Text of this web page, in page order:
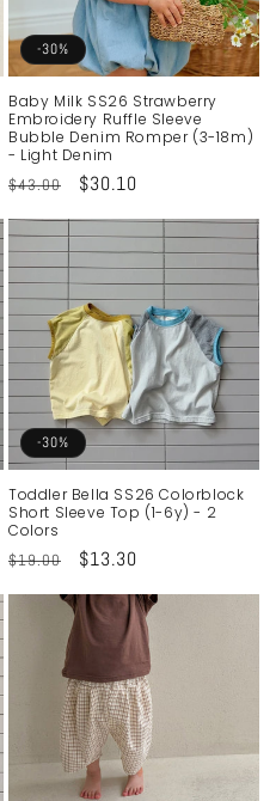
-30%
Baby Milk SS26 Strawberry
Embroidery Ruffle Sleeve
Bubble Denim Romper (3-18m)
- Light Denim
Regular
$43.00
Sale
$30.10
-30%
Toddler Bella SS26 Colorblock
Short Sleeve Top (1-6y) - 2
Colors
Regular
$19.00
Sale
$13.30